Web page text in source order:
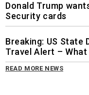
Donald Trump
Security cards
Breaking: US State
Travel Alert –
READ MORE NEWS